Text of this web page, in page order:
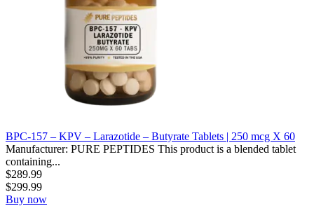
BPC-157 – KPV – Larazotide – Butyrate Tablets | 250 mcg X 60
Manufacturer: PURE PEPTIDES This product is a blended tablet
containing...
$289.99
$299.99
Buy now